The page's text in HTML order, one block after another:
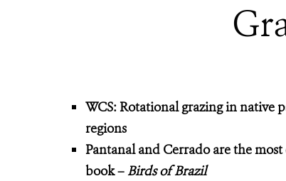
WCS: Rotational grazing in native
regions
Pantanal and Cerrado are the
book – Birds of Brazil